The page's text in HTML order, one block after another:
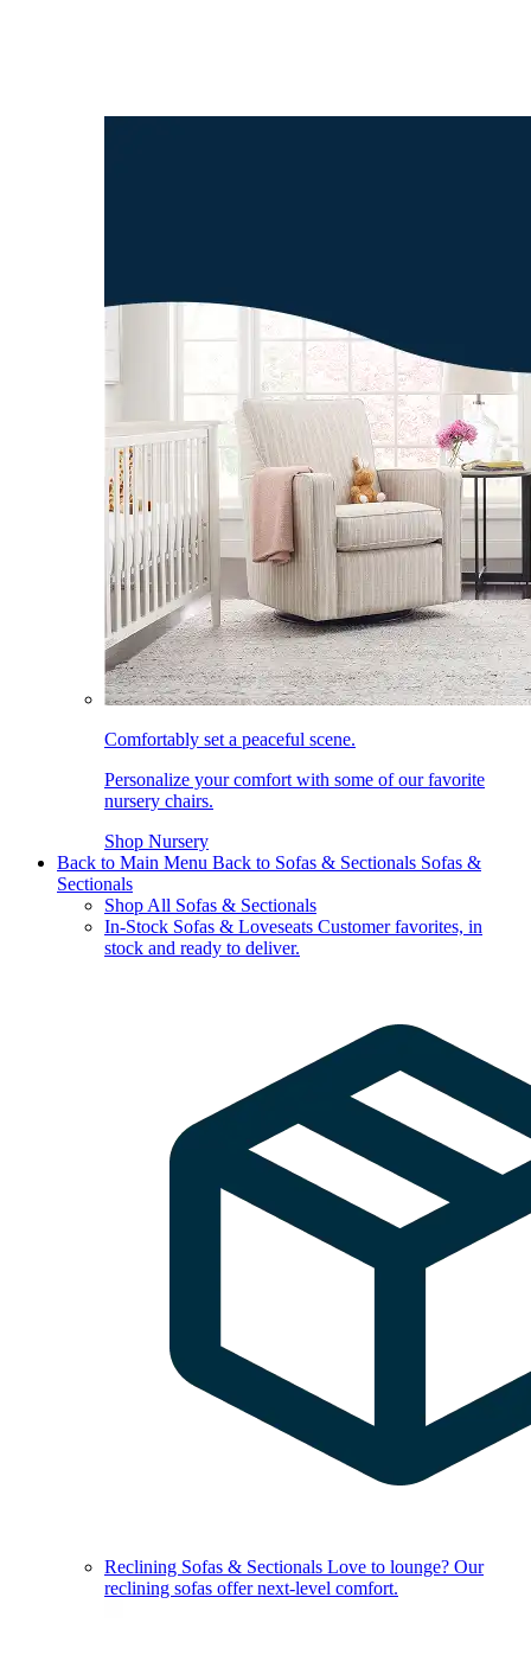
Comfortably set a peaceful scene.
Personalize your comfort with some of our favorite
nursery chairs.
Shop Nursery
Back to Main Menu Back to Sofas & Sectionals Sofas &
Sectionals
Shop All Sofas & Sectionals
In-Stock Sofas & Loveseats Customer favorites, in
stock and ready to deliver.
Reclining Sofas & Sectionals Love to lounge? Our
reclining sofas offer next-level comfort.